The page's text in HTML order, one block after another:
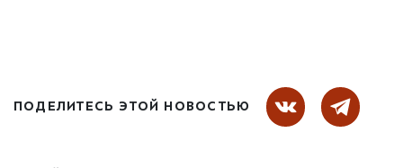
ПОДЕЛИТЕСЬ ЭТОЙ НОВОСТЬЮ